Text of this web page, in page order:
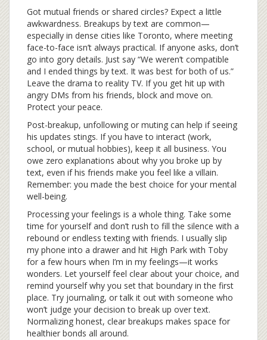
Got mutual friends or shared circles? Expect a little
awkwardness. Breakups by text are common—
especially in dense cities like Toronto, where meeting
face-to-face isn’t always practical. If anyone asks, don’t
go into gory details. Just say “We weren’t compatible
and I ended things by text. It was best for both of us.”
Leave the drama to reality TV. If you get hit up with
angry DMs from his friends, block and move on.
Protect your peace.
Post-breakup, unfollowing or muting can help if seeing
his updates stings. If you have to interact (work,
school, or mutual hobbies), keep it all business. You
owe zero explanations about why you broke up by
text, even if his friends make you feel like a villain.
Remember: you made the best choice for your mental
well-being.
Processing your feelings is a whole thing. Take some
time for yourself and don’t rush to fill the silence with a
rebound or endless texting with friends. I usually slip
my phone into a drawer and hit High Park with Toby
for a few hours when I’m in my feelings—it works
wonders. Let yourself feel clear about your choice, and
remind yourself why you set that boundary in the first
place. Try journaling, or talk it out with someone who
won’t judge your decision to break up over text.
Normalizing honest, clear breakups makes space for
healthier bonds all around.